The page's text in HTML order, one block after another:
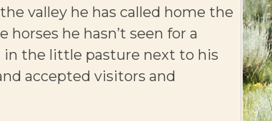
valley he has called home the
he hasn’t seen for a
the little pasture next to his
accepted visitors and